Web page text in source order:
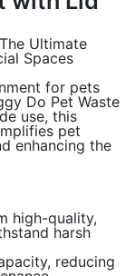
Ultimate
Spaces
for pets
Do Pet Waste
use, this
pet
enhancing the
high-quality,
harsh
reducing